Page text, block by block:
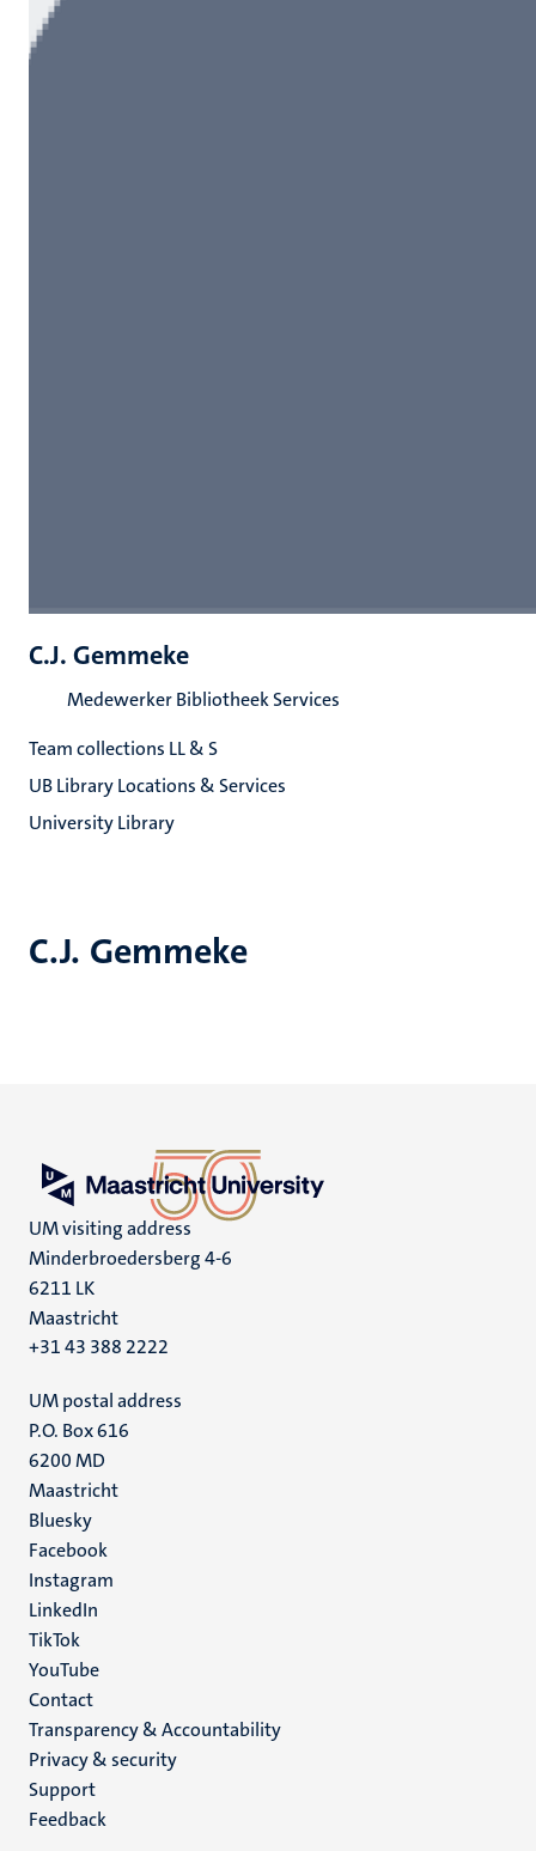
C.J. Gemmeke
C.J. Gemmeke
Medewerker Bibliotheek Services
Team collections LL & S
UB Library Locations & Services
University Library
UM visiting address
Minderbroedersberg 4-6
6211 LK
Maastricht
+31 43 388 2222
UM postal address
P.O. Box 616
6200 MD
Maastricht
Social
media
Bluesky
Facebook
Instagram
LinkedIn
TikTok
YouTube
Menu
footer
(EN)
Contact
Transparency & Accountability
Privacy & security
Support
Feedback